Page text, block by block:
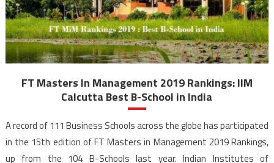
FT Masters In Management 2019 Rankings: IIM
Calcutta Best B-School in India
A record of 111 Business Schools across the globe has participated
in the 15th edition of FT Masters in Management 2019 Rankings,
up from the 104 B-Schools last year. Indian Institutes of